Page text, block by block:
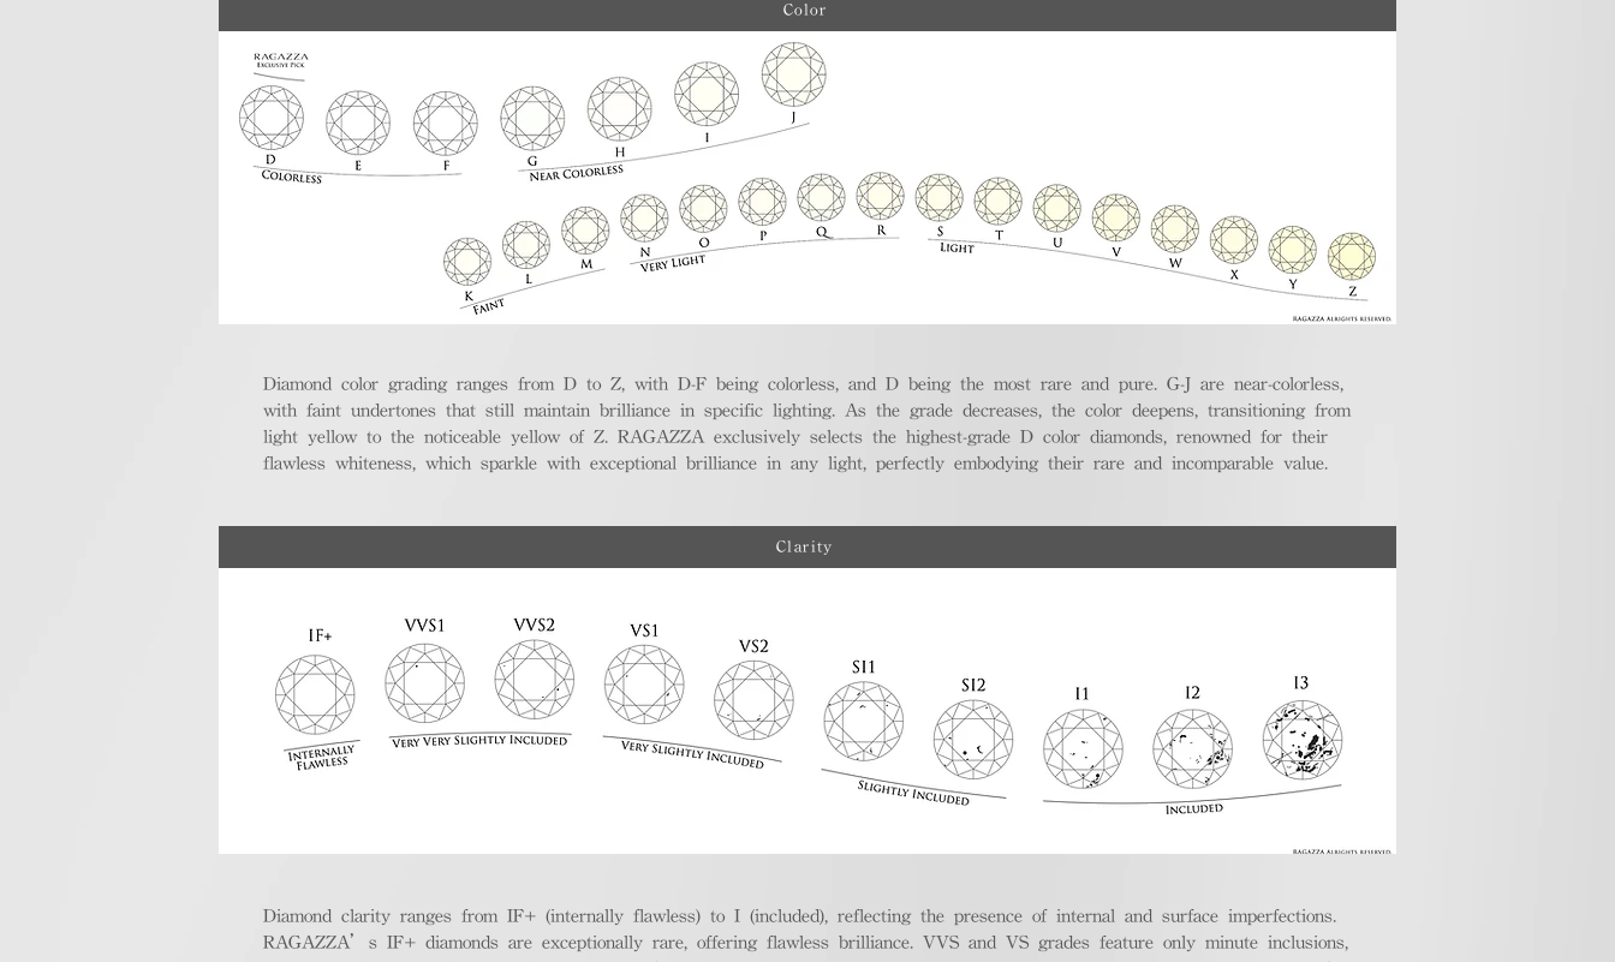
Color
Diamond color grading ranges from D to Z, with D-F being colorless, and D being the most rare and pure. G-J are near-colorless,
with faint undertones that still maintain brilliance in specific lighting. As the grade decreases, the color deepens, transitioning from
light yellow to the noticeable yellow of Z. RAGAZZA exclusively selects the highest-grade D color diamonds, renowned for their
flawless whiteness, which sparkle with exceptional brilliance in any light, perfectly embodying their rare and incomparable value.
Clarity
Diamond clarity ranges from IF+ (internally flawless) to I (included), reflecting the presence of internal and surface imperfections.
RAGAZZA’s IF+ diamonds are exceptionally rare, offering flawless brilliance. VVS and VS grades feature only minute inclusions,